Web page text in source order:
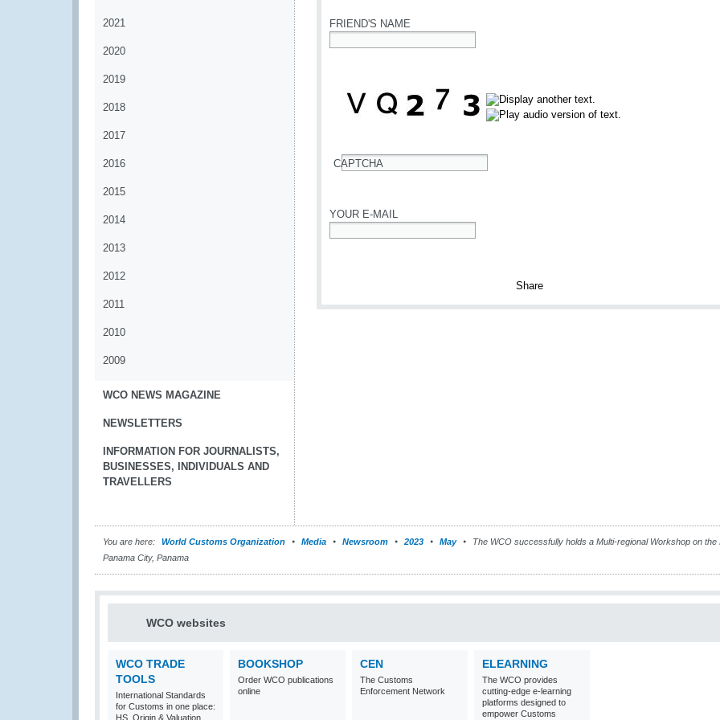
2021
2020
2019
2018
2017
2016
2015
2014
2013
2012
2011
2010
2009
WCO NEWS MAGAZINE
NEWSLETTERS
INFORMATION FOR JOURNALISTS,
BUSINESSES, INDIVIDUALS AND
TRAVELLERS
FRIEND'S NAME
CAPTCHA
YOUR E-MAIL
You are here: World Customs Organization Media Newsroom 2023 May
The WCO successfully holds a Multi-regional Workshop on
Panama City, Panama
WCO websites
WCO TRADE
TOOLS
International Standards
for Customs in one place:
HS, Origin & Valuation
BOOKSHOP
Order WCO publications
online
CEN
The Customs
Enforcement Network
ELEARNING
The WCO provides
cutting-edge e-learning
platforms designed to
empower Customs